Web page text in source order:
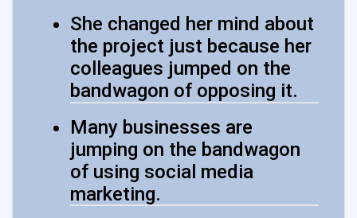
She changed her mind about
the project just because her
colleagues jumped on the
bandwagon of opposing it.
Many businesses are
jumping on the bandwagon
of using social media
marketing.